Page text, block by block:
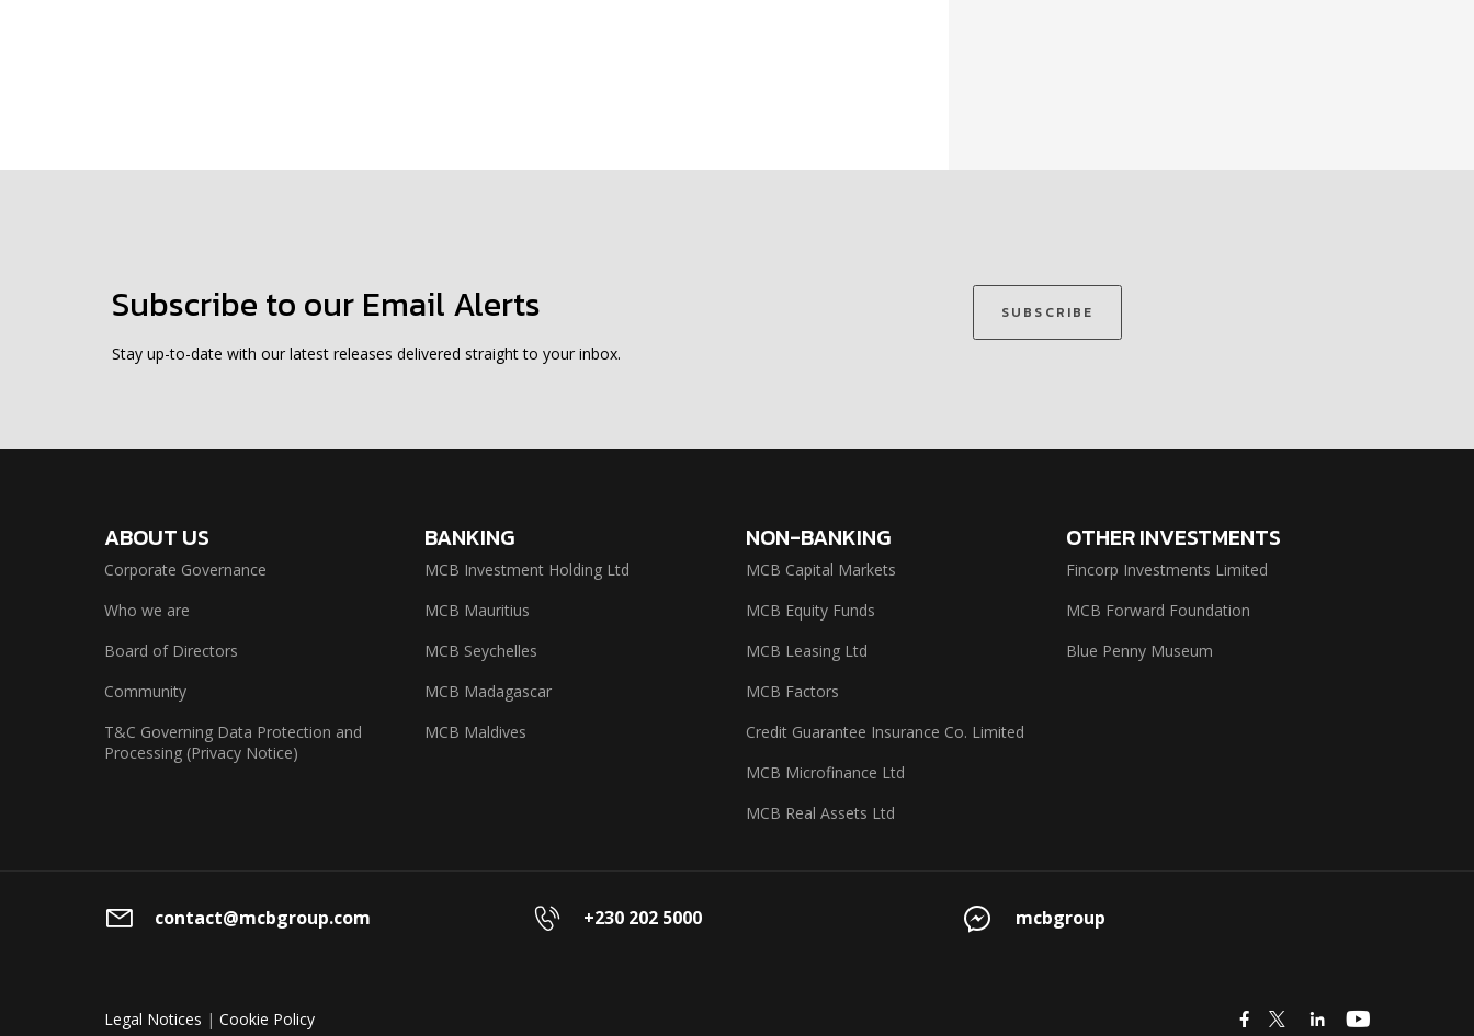
Subscribe to our Email Alerts
Stay up-to-date with our latest releases delivered straight to your inbox.
SUBSCRIBE
ABOUT US
Corporate Governance
Who we are
Board of Directors
Community
T&C Governing Data Protection and
Processing (Privacy Notice)
BANKING
MCB Investment Holding Ltd
MCB Mauritius
MCB Seychelles
MCB Madagascar
MCB Maldives
NON-BANKING
MCB Capital Markets
MCB Equity Funds
MCB Leasing Ltd
MCB Factors
Credit Guarantee Insurance Co. Limited
MCB Microfinance Ltd
MCB Real Assets Ltd
OTHER INVESTMENTS
Fincorp Investments Limited
MCB Forward Foundation
Blue Penny Museum
contact@mcbgroup.com +230 202 5000 mcbgroup
icon icon icon icon
Legal Notices | Cookie Policy